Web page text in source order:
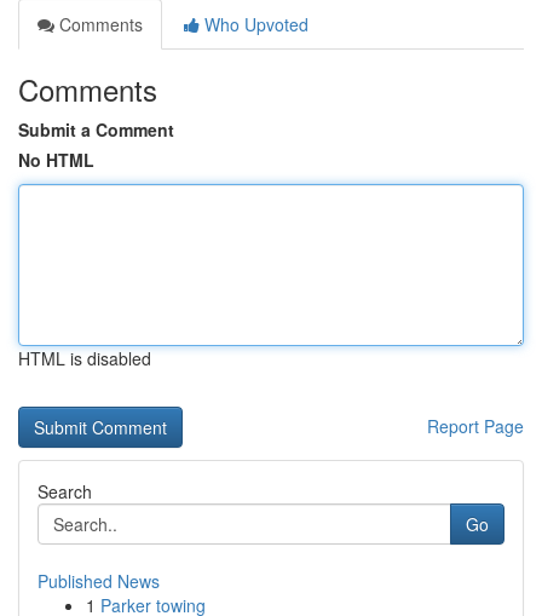
Comments
Who Upvoted
Comments
Submit a Comment
No HTML
HTML is disabled
Report Page
Search
Go
Published News
1 Parker towing